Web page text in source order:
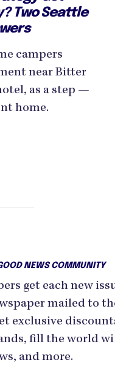
Two Seattle
campers
near Bitter
as a step —
home.
NEWS COMMUNITY
get each new
mailed to
exclusive
fill the world
and more.